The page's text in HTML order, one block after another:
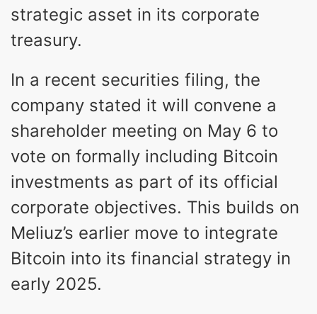
strategic asset in its corporate
treasury.
In a recent securities filing, the
company stated it will convene a
shareholder meeting on May 6 to
vote on formally including Bitcoin
investments as part of its official
corporate objectives. This builds on
Meliuz’s earlier move to integrate
Bitcoin into its financial strategy in
early 2025.